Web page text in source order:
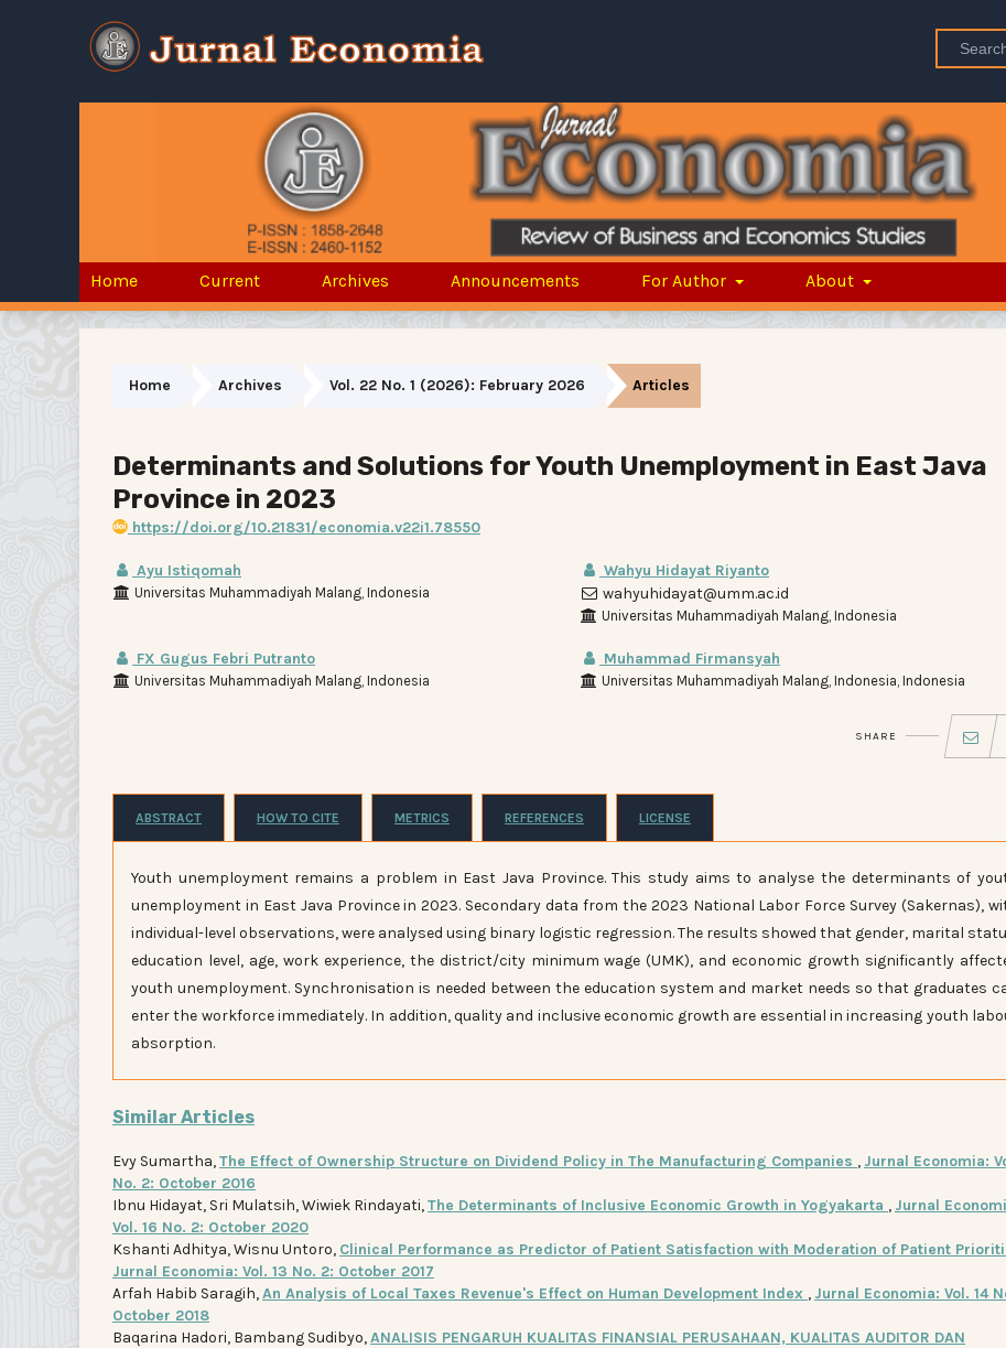
Home Current Archives Announcements For Author About
Home Archives Vol. 22 No. 1 (2026): February 2026 Articles
Determinants and Solutions for Youth Unemployment in East Java
Province in 2023
https://doi.org/10.21831/economia.v22i1.78550
Ayu Istiqomah
Universitas Muhammadiyah Malang, Indonesia
Wahyu Hidayat Riyanto
wahyuhidayat@umm.ac.id
Universitas Muhammadiyah Malang, Indonesia
FX Gugus Febri Putranto
Universitas Muhammadiyah Malang, Indonesia
Muhammad Firmansyah
Universitas Muhammadiyah Malang, Indonesia, Indonesia
SHARE
ABSTRACT HOW TO CITE METRICS REFERENCES LICENSE
Youth unemployment remains a problem in East Java Province. This study aims to analyse the determinants of
unemployment in East Java Province in 2023. Secondary data from the 2023 National Labor Force Survey (Sakernas),
individual-level observations, were analysed using binary logistic regression. The results showed that gender, marital
education level, age, work experience, the district/city minimum wage (UMK), and economic growth significantly
youth unemployment. Synchronisation is needed between the education system and market needs so that graduates
enter the workforce immediately. In addition, quality and inclusive economic growth are essential in increasing youth
absorption.
Similar Articles
Evy Sumartha,The Effect of Ownership Structure on Dividend Policy in The Manufacturing Companies , Jurnal Economia:
No. 2: October 2016
Ibnu Hidayat, Sri Mulatsih, Wiwiek Rindayati,The Determinants of Inclusive Economic Growth in Yogyakarta , Jurnal
Vol. 16 No. 2: October 2020
Kshanti Adhitya, Wisnu Untoro, Clinical Performance as Predictor of Patient Satisfaction with Moderation of Patient
Jurnal Economia: Vol. 13 No. 2: October 2017
Arfah Habib Saragih,An Analysis of Local Taxes Revenue's Effect on Human Development Index , Jurnal Economia: Vol. 14
October 2018
Baqarina Hadori, Bambang Sudibyo,ANALISIS PENGARUH KUALITAS FINANSIAL PERUSAHAAN, KUALITAS AUDITOR DAN